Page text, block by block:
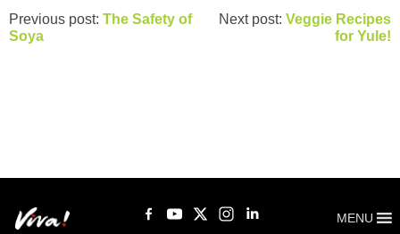
Previous post: The Safety of
Soya
Next post: Veggie Recipes
for Yule!
MENU